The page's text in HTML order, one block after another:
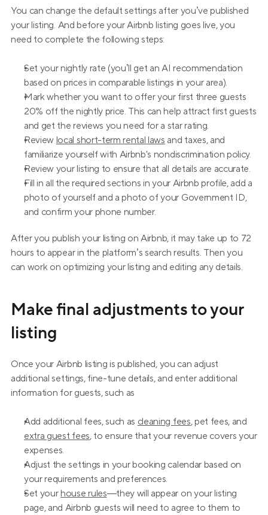
You can change the default settings after you’ve published
your listing. And before your Airbnb listing goes live, you
need to complete the following steps:
Set your nightly rate (you’ll get an AI recommendation
based on prices in comparable listings in your area).
Mark whether you want to offer your first three guests
20% off the nightly price. This can help attract first guests
and get the reviews you need for a star rating.
Review local short-term rental laws and taxes, and
familiarize yourself with Airbnb's nondiscrimination policy.
Review your listing to ensure that all details are accurate.
Fill in all the required sections in your Airbnb profile, add a
photo of yourself and a photo of your Government ID,
and confirm your phone number.
After you publish your listing on Airbnb, it may take up to 72
hours to appear in the platform’s search results. Then you
can work on optimizing your listing and editing any details.
Make final adjustments to your
listing
Once your Airbnb listing is published, you can adjust
additional settings, fine-tune details, and enter additional
information for guests, such as
Add additional fees, such as cleaning fees
extra guest fees, to ensure that your revenue covers your
expenses.
Adjust the settings in your booking calendar based on
your requirements and preferences.
Set your house rules—they will appear on your listing
page, and Airbnb guests will need to agree to them to